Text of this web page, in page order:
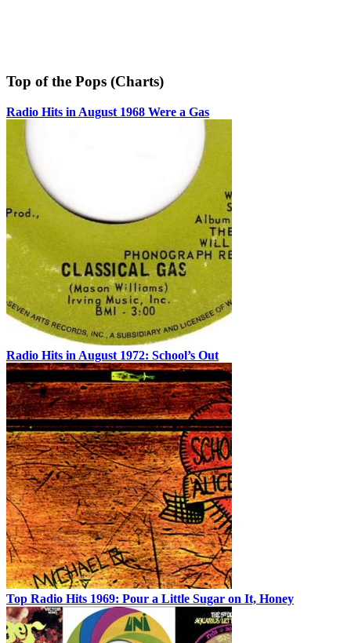
Top of the Pops (Charts)
Radio Hits in August 1968 Were a Gas
Radio Hits in August 1972: School’s Out
Top Radio Hits 1969: Pour a Little Sugar on It, Honey